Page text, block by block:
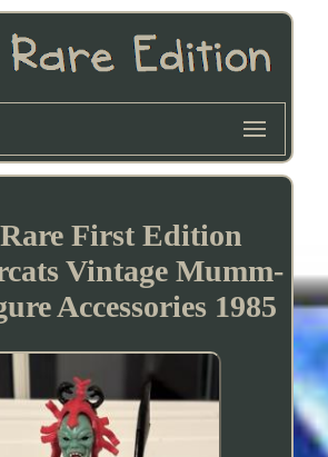
First Edition
Vintage Mumm-
Accessories 1985